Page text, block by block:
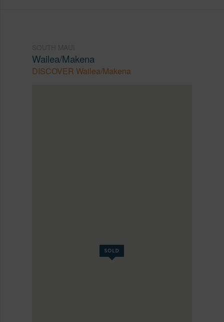
Wailea/Makena
DISCOVER Wailea/Makena